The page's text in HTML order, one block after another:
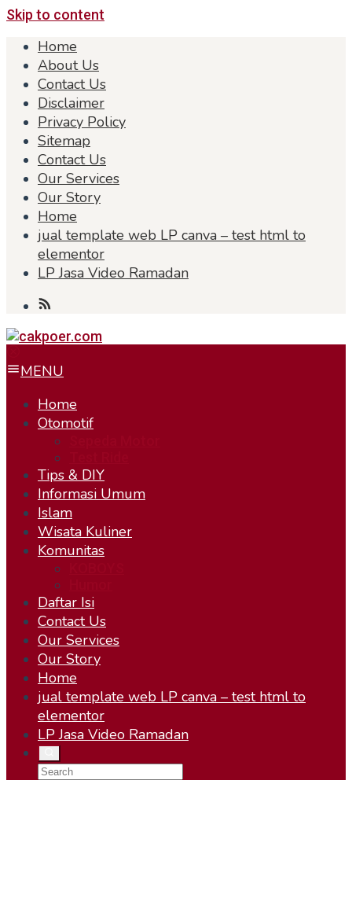
Skip to content
Home
About Us
Contact Us
Disclaimer
Privacy Policy
Sitemap
Contact Us
Our Services
Our Story
Home
jual template web LP canva – test html to
elementor
LP Jasa Video Ramadan
MENU
Home
Otomotif
Tips & DIY
Informasi Umum
Islam
Wisata Kuliner
Komunitas
Daftar Isi
Contact Us
Our Services
Our Story
Home
jual template web LP canva – test html to
elementor
LP Jasa Video Ramadan